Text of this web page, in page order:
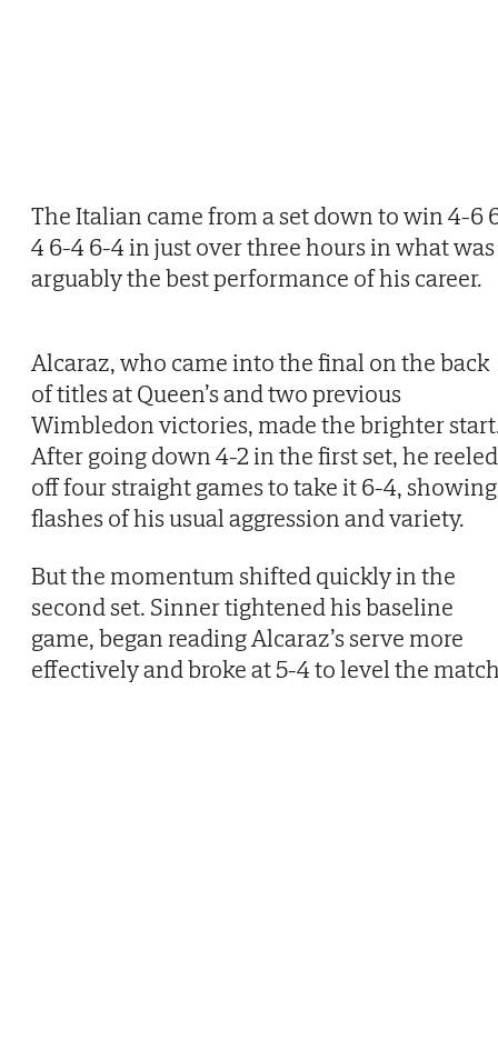
The Italian came from a set down to win 4-6
4 6-4 6-4 in just over three hours in what was
arguably the best performance of his career.
Alcaraz, who came into the final on the back
of titles at Queen’s and two previous
Wimbledon victories, made the brighter
After going down 4-2 in the first set, he reeled
off four straight games to take it 6-4, showing
flashes of his usual aggression and variety.
But the momentum shifted quickly in the
second set. Sinner tightened his baseline
game, began reading Alcaraz’s serve more
effectively and broke at 5-4 to level the